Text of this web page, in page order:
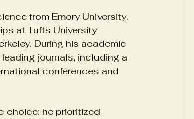
from Emory University.
at Tufts University
During his academic
journals, including a
conferences and
choice: he prioritized